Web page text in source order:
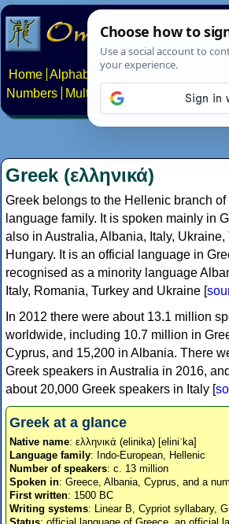
Home Alphabets Constructed scripts
Numbers
Multilingual Pages Search
Greek (ελληνικά)
Greek belongs to the Hellenic branch
language family. It is spoken mainly in
also in Australia, Albania, Italy, Ukraine,
Hungary. It is an official language in
recognised as a minority language
Italy, Romania, Turkey and Ukraine [
In 2012 there were about 13.1 million
worldwide, including 10.7 million in
Cyprus, and 15,200 in Albania. There
Greek speakers in Australia in 2016,
about 20,000 Greek speakers in Italy [
Greek at a glance
Native name: ελληνικά (elinika) [eliniˈka]
Language family: Indo-European, Hellenic
Number of speakers: c. 13 million
Spoken in: Greece, Albania, Cyprus, and a
First written: 1500 BC
Writing systems: Linear B, Cypriot syllabary,